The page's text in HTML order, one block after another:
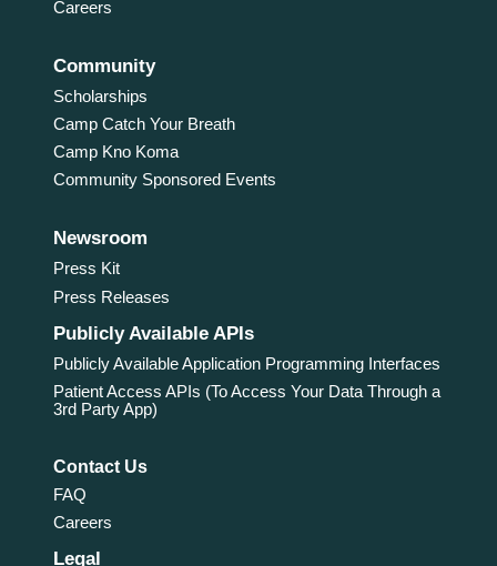
Careers
Community
Scholarships
Camp Catch Your Breath
Camp Kno Koma
Community Sponsored Events
Newsroom
Press Kit
Press Releases
Publicly Available APIs
Publicly Available Application Programming Interfaces
Patient Access APIs (To Access Your Data Through a
3rd Party App)
Contact Us
FAQ
Careers
Legal